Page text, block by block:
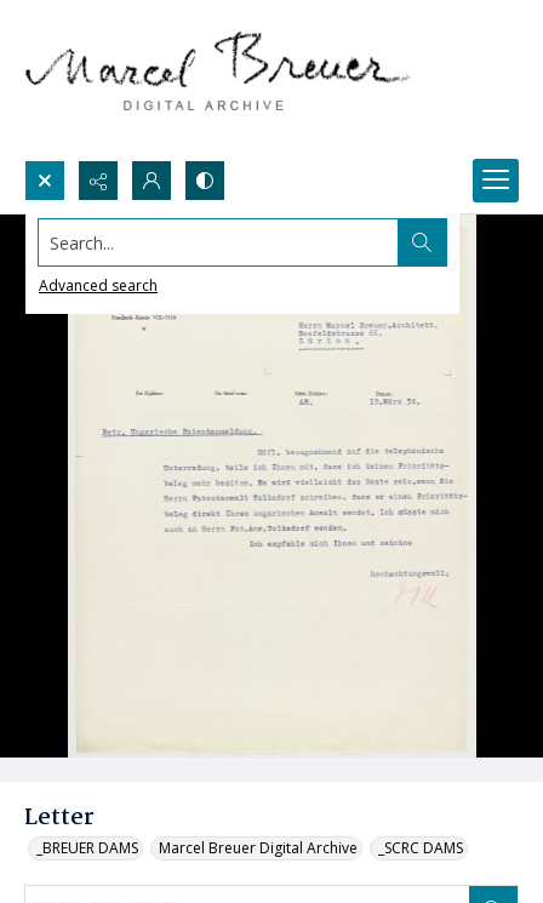
Search...
Advanced search
Letter
_BREUER DAMS Marcel Breuer Digital Archive _SCRC DAMS